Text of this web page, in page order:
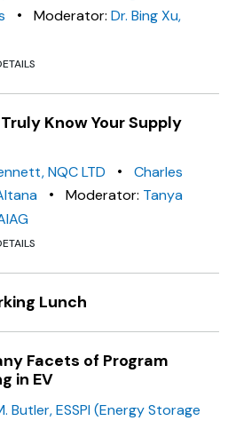
• Moderator: Dr. Bing Xu,
Truly Know Your Supply
NQC LTD •
Charles
• Moderator: Tanya
Lunch
Facets of Program
in EV
Butler, ESSPI (Energy Storage